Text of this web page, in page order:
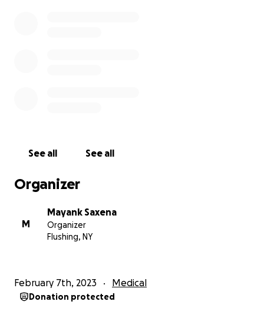
job she so deeply loved, just because we had no
because the staffing is so unreliable and unsteady.
for the private caregiver we manage to find - and it
costs us about $1,200 per week.
amount of time.
See all See all
Organizer
M
Mayank Saxena
Organizer
Flushing, NY
February 7th, 2023 Medical
Donation protected